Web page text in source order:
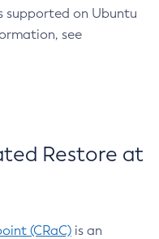
supported on Ubuntu
see
Restore at
(CRaC) is an